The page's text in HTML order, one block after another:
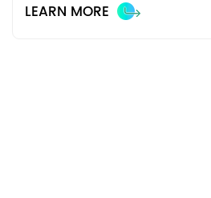
LEARN MORE